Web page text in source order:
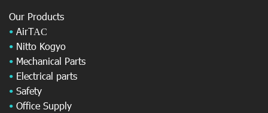
Our Products
• AirTAC
• Nitto Kogyo
• Mechanical Parts
• Electrical parts
• Safety
• Office Supply